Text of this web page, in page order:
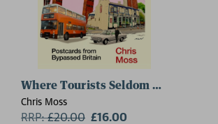
Where Tourists Seldom Tread
Chris Moss
RRP:£20.00 £16.00